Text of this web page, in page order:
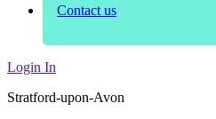
Contact us
Login In
Stratford-upon-Avon